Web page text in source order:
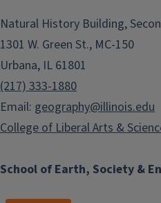
School of Earth, Society &
Natural History Building,
1301 W. Green St., MC-150
Urbana, IL 61801
(217) 333-1880
Email: geography@illinois.edu
College of Liberal Arts &